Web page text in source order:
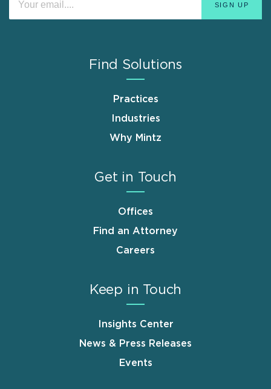
Find Solutions
Practices
Industries
Why Mintz
Get in Touch
Offices
Find an Attorney
Careers
Keep in Touch
Insights Center
News & Press Releases
Events